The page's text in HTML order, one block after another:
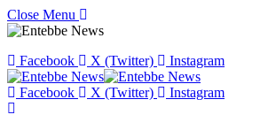
Close Menu
Facebook X (Twitter) Instagram
Facebook X (Twitter) Instagram